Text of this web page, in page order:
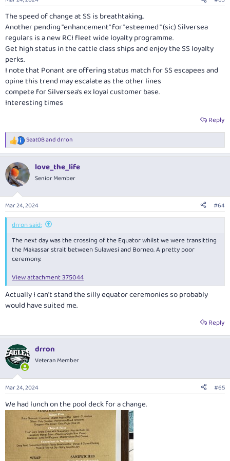
s
:
The speed of change at SS is breathtaking..
Another pending "enhancement" for "esteemed " (sic) Silversea
regulars is a new RCI fleet wide loyalty programme.
Get high status in the cattle class ships and enjoy the SS loyalty
perks.
I note that Ponant are offering status match for SS escapees and
opine this trend may escalate as the other lines
compete for Silversea's ex loyal customer base.
Interesting times
Reply
R
e
c
t
i
s
:
Seat0Banddrron
love_the_life
Senior Member
Mar 24, 2024 #64
drron said:
The next day was the crossing of the Equator whilst we were transitting
the Makassar strait between Sulawesi and Borneo. A pretty poor
ceremony.
View attachment 375044
Actually I can't stand the silly equator ceremonies so probably
would have suited me.
Reply
drron
Veteran Member
Mar 24, 2024 #65
We had lunch on the pool deck for a change.